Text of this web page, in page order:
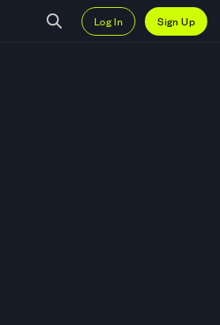
Log In Sign Up